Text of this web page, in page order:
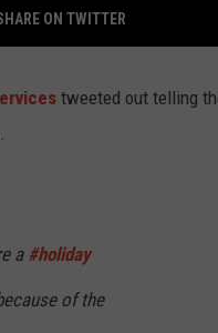
ON TWITTER
tweeted out telling
a #holiday
of the